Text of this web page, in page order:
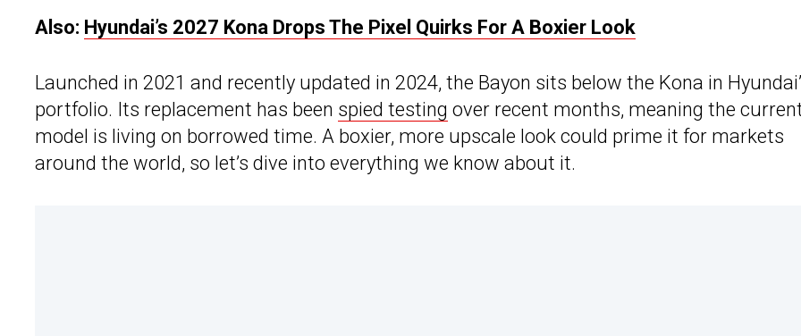
Also: Hyundai’s 2027 Kona Drops The Pixel Quirks For A Boxier Look
Launched in 2021 and recently updated in 2024, the Bayon sits below the Kona in
portfolio. Its replacement has been spied testing over recent months, meaning the
model is living on borrowed time. A boxier, more upscale look could prime it for markets
around the world, so let’s dive into everything we know about it.